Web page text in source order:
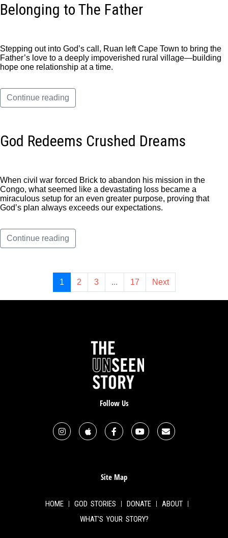
Belonging to The Father
Stepping out into God’s call, Ruan left Cape Town to bring the
Father’s love to a deeply impoverished rural village—building
hope one relationship at a time.
Continue reading
God Redeems Crushed Dreams
When civil war forced Brick to abandon his mission in the
Congo, what seemed like a devastating loss became a
miraculous setup for an even greater purpose, proving that
God’s plan always exceeds our expectations.
Continue reading
1 2 3 ... 17 Next
Follow Us
Site Map
HOME GOD STORIES DONATE
ABOUT
WHAT'S YOUR STORY?